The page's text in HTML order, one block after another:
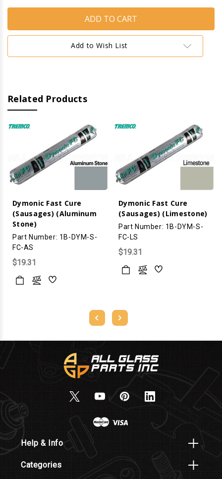
Dymonic
(Anodized
Dymonic
(Anodized
Add to Wish List
Related Products
Dymonic Fast Cure
(Sausages) (Aluminum
Stone)
Part Number: 1B-DYM-S-
FC-AS
$19.31
Dymonic Fast Cure
(Sausages) (Limestone)
Part Number: 1B-DYM-S-
FC-LS
$19.31
Help & Info
Categories